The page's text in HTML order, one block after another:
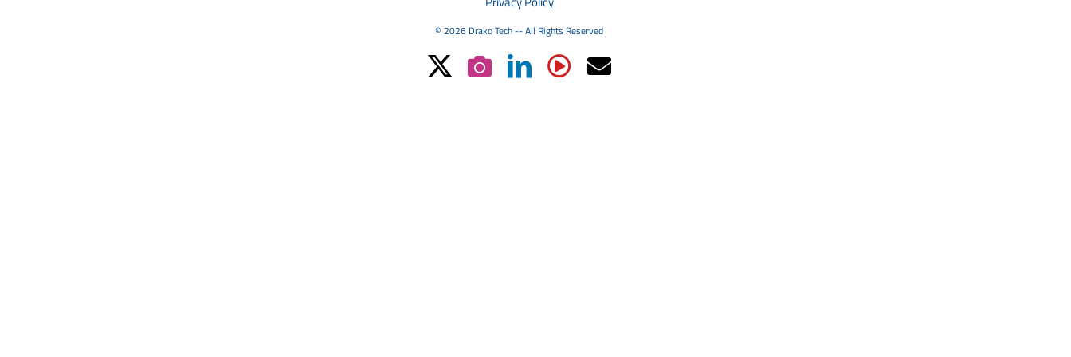
© 2026 Drako Tech -- All Rights Reserved
X Instagram
LinkedIn
YouTube
Email